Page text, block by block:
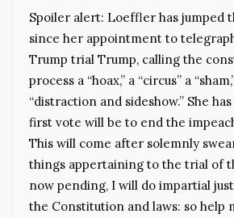
Spoiler alert: Loeffler has jumped
since her appointment to
Trump trial Trump, calling the
process a “hoax,” a “circus” a
“distraction and sideshow.” She
first vote will be to end the
This will come after solemnly
things appertaining to the trial of
now pending, I will do impartial
the Constitution and laws: so help